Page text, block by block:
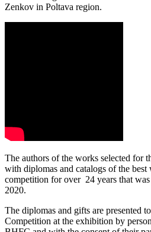
Zenkov in Poltava region.
The authors of the works selected for
with diplomas and catalogs of the
competition for over 24 years that
2020.
The diplomas and gifts are presented
Competition at the exhibition by